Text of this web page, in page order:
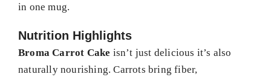
in one mug.
Nutrition Highlights
Broma Carrot Cake isn’t just delicious it’s also
naturally nourishing. Carrots bring fiber,